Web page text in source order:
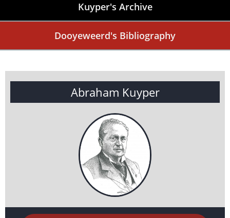
Kuyper's Archive
Dooyeweerd's Bibliography
Abraham Kuyper